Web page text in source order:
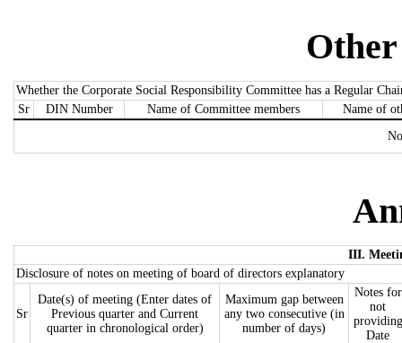
Whether the Corporate Social Responsibility Committee has a Regular
Sr
DIN Number Name of Committee members
Name of
III.
Disclosure of notes on meeting of board of directors explanatory
Sr
Date(s) of meeting (Enter dates of
Previous quarter and Current
quarter in chronological order)
Maximum gap between
any two consecutive (in
number of days)
Notes for
not
providing
Date